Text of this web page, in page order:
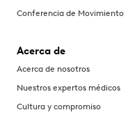
Conferencia de Movimiento
Acerca de
Acerca de nosotros
Nuestros expertos médicos
Cultura y compromiso